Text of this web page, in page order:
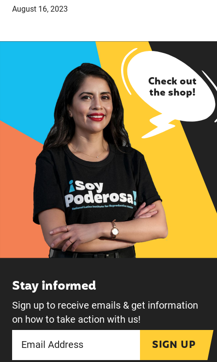
August 16, 2023
Check out
the shop!
Stay informed
Sign up to receive emails & get information
on how to take action with us!
SIGN UP